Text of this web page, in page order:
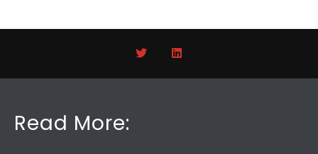
Read More: